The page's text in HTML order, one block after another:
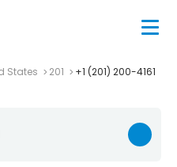
States 201 +1 (201) 200-4161